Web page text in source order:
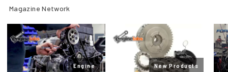
Magazine Network
Engine New Products